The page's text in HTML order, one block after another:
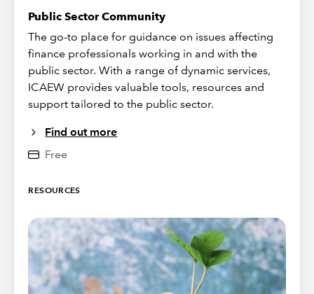
Public Sector Community
The go-to place for guidance on issues affecting
finance professionals working in and with the
public sector. With a range of dynamic services,
ICAEW provides valuable tools, resources and
support tailored to the public sector.
Find out more
Free
RESOURCES